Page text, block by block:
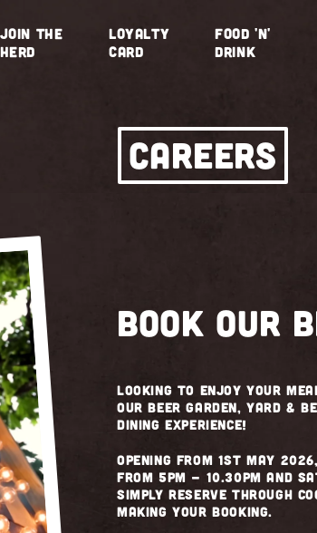
JOIN THE
HERD
LOYALTY
CARD
FOOD 'N'
DRINK
CAREERS
Book our
Looking to enjoy your
our beer garden, Yard &
dining experience!
Opening from 1st May
from 5pm - 10.30pm and
simply reserve through
making your booking.